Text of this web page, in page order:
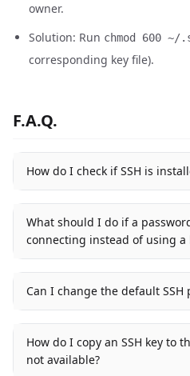
owner.
Solution: Run chmod 600 ~/
corresponding key file).
F.A.Q.
How do I check if SSH is
What should I do if a
connecting instead of using a
Can I change the default SSH
How do I copy an SSH key to
not available?